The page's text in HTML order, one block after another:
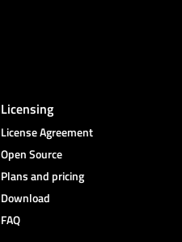
Licensing
License Agreement
Open Source
Plans and pricing
Download
FAQ